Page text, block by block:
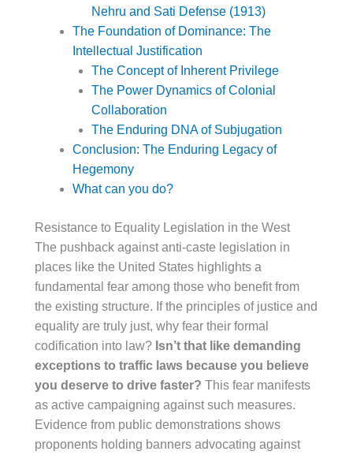
Nehru and Sati Defense (1913)
The Foundation of Dominance: The
Intellectual Justification
The Concept of Inherent Privilege
The Power Dynamics of Colonial
Collaboration
The Enduring DNA of Subjugation
Conclusion: The Enduring Legacy of
Hegemony
What can you do?
Resistance to Equality Legislation in the West
The pushback against anti-caste legislation in
places like the United States highlights a
fundamental fear among those who benefit from
the existing structure. If the principles of justice and
equality are truly just, why fear their formal
codification into law? Isn’t that like demanding
exceptions to traffic laws because you believe
you deserve to drive faster? This fear manifests
as active campaigning against such measures.
Evidence from public demonstrations shows
proponents holding banners advocating against